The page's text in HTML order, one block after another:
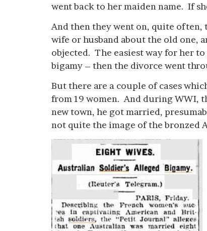
went back to her maiden name. If
And then they went on, quite often,
wife or husband about the old one,
objected. The easiest way for her
bigamy – then the divorce went
But there are a couple of cases
from 19 women. And during WWI,
new town, he got married,
not quite the image of the bronzed